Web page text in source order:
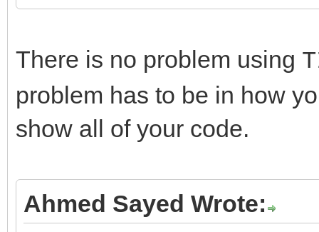
if (FHTTPBody-
ARequestContent !=
ARequestContent;
There is no problem using
problem has to be in how
show all of your code.
Ahmed Sayed Wrote: